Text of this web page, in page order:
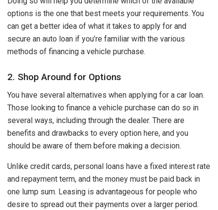
options is the one that best meets your requirements. You
can get a better idea of what it takes to apply for and
secure an auto loan if you’re familiar with the various
methods of financing a vehicle purchase.
2. Shop Around for Options
You have several alternatives when applying for a car loan.
Those looking to finance a vehicle purchase can do so in
several ways, including through the dealer. There are
benefits and drawbacks to every option here, and you
should be aware of them before making a decision.
Unlike credit cards, personal loans have a fixed interest rate
and repayment term, and the money must be paid back in
one lump sum. Leasing is advantageous for people who
desire to spread out their payments over a larger period.